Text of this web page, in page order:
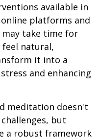
available in
platforms and
take time for
natural,
it into a
and enhancing
meditation doesn't
but
a robust framework